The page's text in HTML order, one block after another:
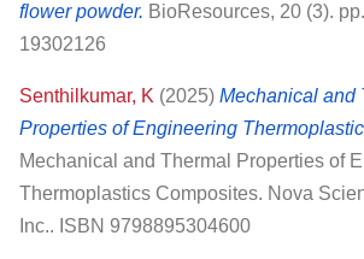
flower powder. BioResources, 20 (3).
19302126
Senthilkumar, K (2025) Mechanical and
Properties of Engineering
Mechanical and Thermal Properties of
Thermoplastics Composites. Nova
Inc.. ISBN 9798895304600